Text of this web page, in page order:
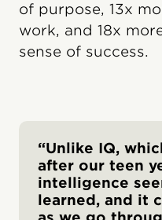
of purpose, 13x
work, and 18x
sense of success.
“Unlike IQ,
after our teen
intelligence
learned, and it